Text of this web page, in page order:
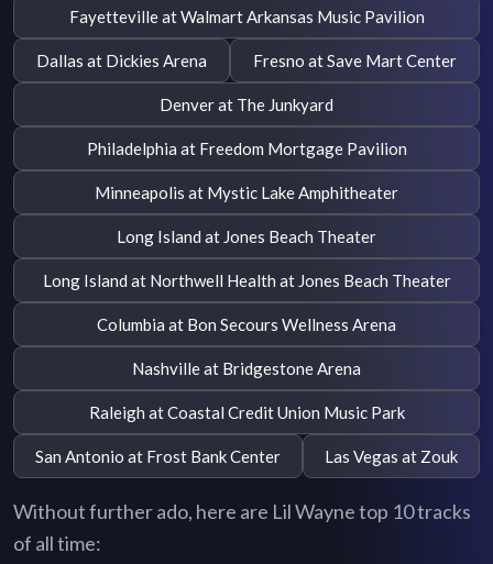
Fayetteville at Walmart Arkansas Music Pavilion
Dallas at Dickies Arena Fresno at Save Mart Center
Denver at The Junkyard
Philadelphia at Freedom Mortgage Pavilion
Minneapolis at Mystic Lake Amphitheater
Long Island at Jones Beach Theater
Long Island at Northwell Health at Jones Beach Theater
Columbia at Bon Secours Wellness Arena
Nashville at Bridgestone Arena
Raleigh at Coastal Credit Union Music Park
San Antonio at Frost Bank Center Las Vegas at Zouk
Without further ado, here are Lil Wayne top 10 tracks
of all time: